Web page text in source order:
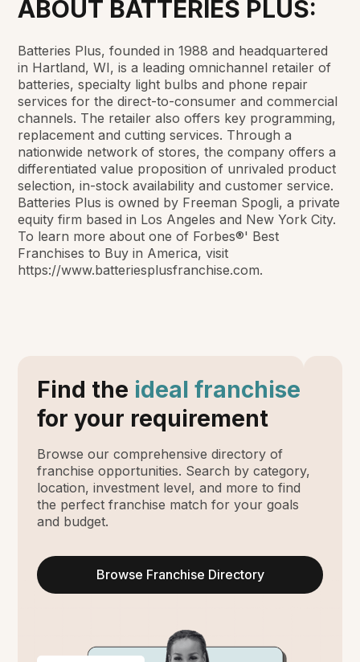
ABOUT BATTERIES PLUS:
Batteries Plus, founded in 1988 and headquartered
in Hartland, WI, is a leading omnichannel retailer of
batteries, specialty light bulbs and phone repair
services for the direct-to-consumer and commercial
channels. The retailer also offers key programming,
replacement and cutting services. Through a
nationwide network of stores, the company offers a
differentiated value proposition of unrivaled product
selection, in-stock availability and customer service.
Batteries Plus is owned by Freeman Spogli, a private
equity firm based in Los Angeles and New York City.
To learn more about one of Forbes®' Best
Franchises to Buy in America, visit
https://www.batteriesplusfranchise.com.
Find the ideal franchise
for your requirement
Browse our comprehensive directory of
franchise opportunities. Search by category,
location, investment level, and more to find
the perfect franchise match for your goals
and budget.
Browse Franchise Directory